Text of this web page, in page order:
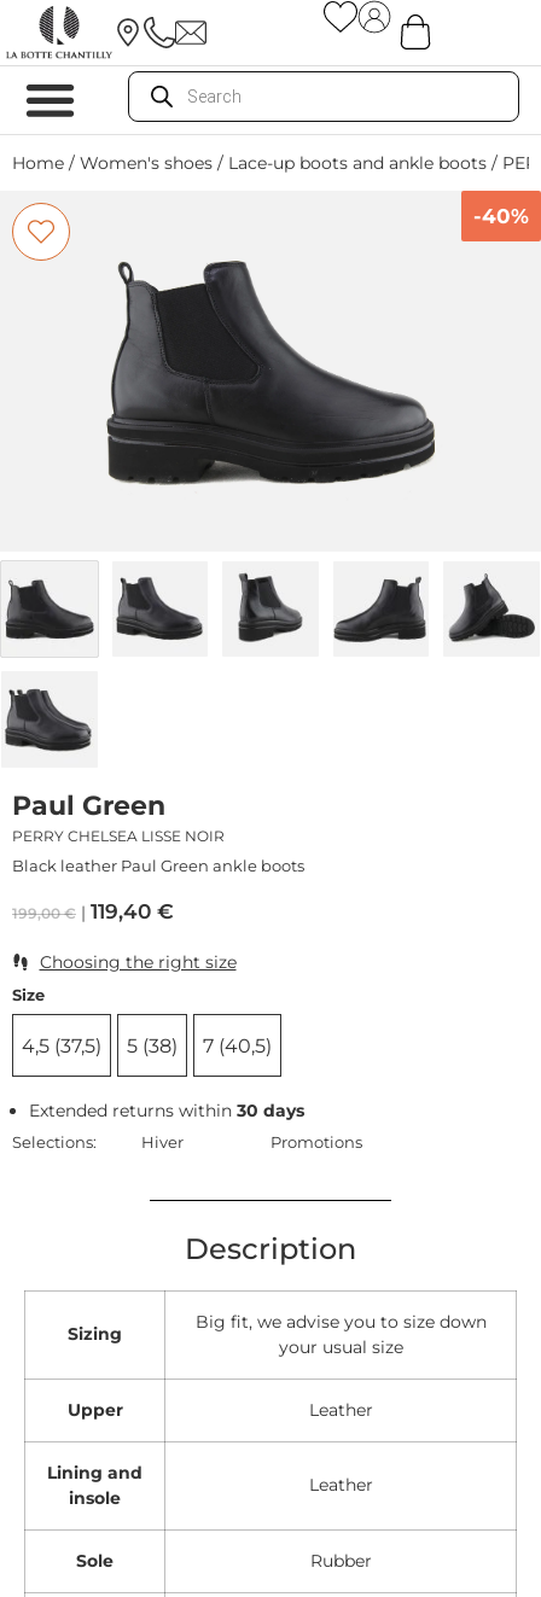
Home / Women's shoes / Lace-up boots and ankle boots /
-40%
Paul Green
PERRY CHELSEA LISSE NOIR
Black leather Paul Green ankle boots
199,00€ 119,40 €
Choosing the right size
Size
4,5 (37,5) 5 (38) 7 (40,5)
Extended returns within30 days
Selections: Hiver Promotions
Description
Sizing
Big fit, we advise you to size down
your usual size
Upper Leather
Lining and
insole
Leather
Sole Rubber